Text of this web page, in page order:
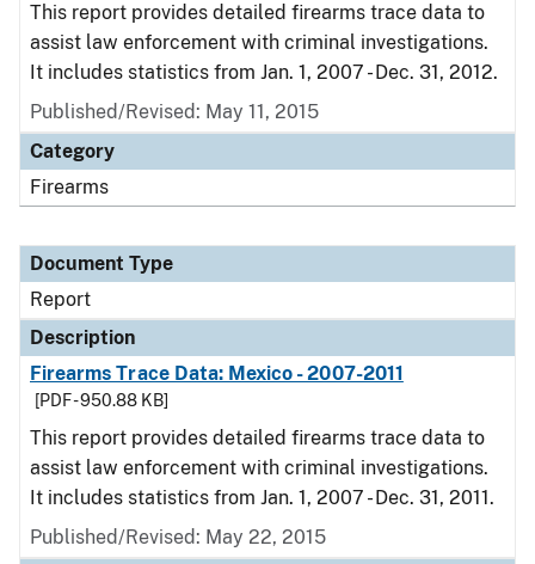
This report provides detailed firearms trace data to
assist law enforcement with criminal investigations.
It includes statistics from Jan. 1, 2007 - Dec. 31, 2012.
Published/Revised: May 11, 2015
Category
Firearms
Document Type
Report
Description
Firearms Trace Data: Mexico - 2007-2011
[PDF - 950.88 KB]
This report provides detailed firearms trace data to
assist law enforcement with criminal investigations.
It includes statistics from Jan. 1, 2007 - Dec. 31, 2011.
Published/Revised: May 22, 2015